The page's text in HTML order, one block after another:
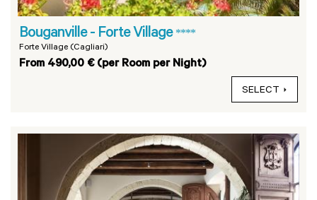
Bouganville - Forte Village ****
Forte Village (Cagliari)
From 490,00 € (per Room per Night)
SELECT